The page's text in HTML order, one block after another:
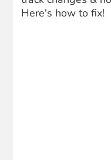
Here's how to fix!